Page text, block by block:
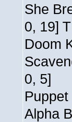
She
0, 19]
Doom
0, 5]
Alpha